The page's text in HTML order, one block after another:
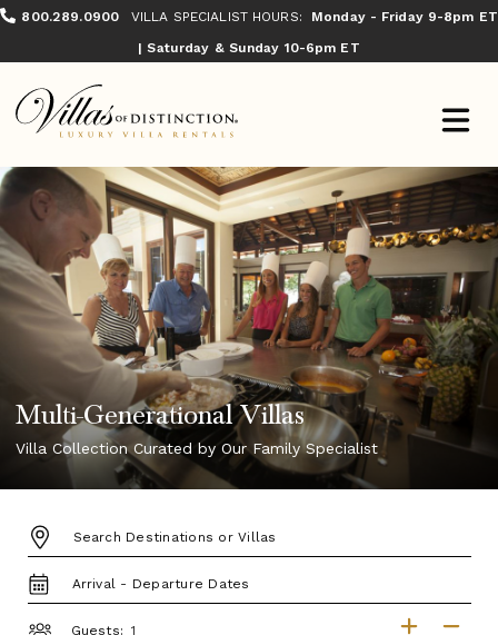
800.289.0900 VILLA SPECIALIST HOURS:
Monday - Friday 9-8pm ET
| Saturday & Sunday 10-6pm ET
Multi-Generational Villas
Villa Collection Curated by Our Family Specialist
DESTINATION:
TRAVEL
DATES
Guests: